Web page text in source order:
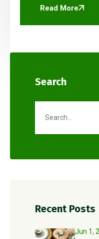
Read More
Search
Recent Posts
Jun 1,